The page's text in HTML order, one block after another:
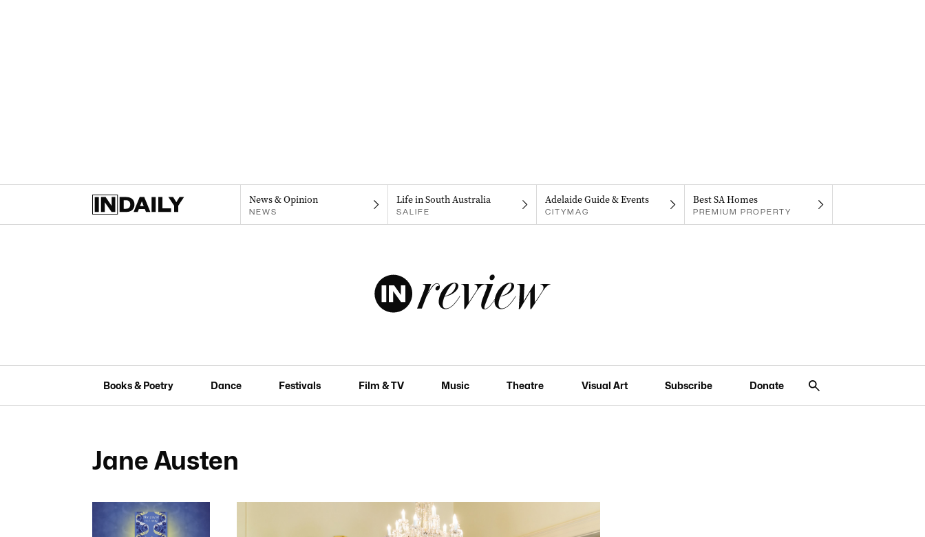
News & Opinion
NEWS
Life in South Australia
SALIFE
Adelaide Guide & Events
CITYMAG
Best SA Homes
PREMIUM PROPERTY
Books & Poetry Dance Festivals Film & TV Music Theatre Visual Art Subscribe Donate
Jane Austen